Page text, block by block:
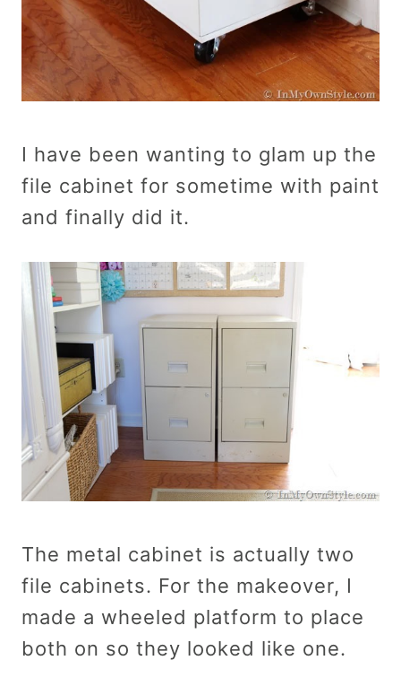
I have been wanting to glam up the
file cabinet for sometime with paint
and finally did it.
The metal cabinet is actually two
file cabinets. For the makeover, I
made a wheeled platform to place
both on so they looked like one.